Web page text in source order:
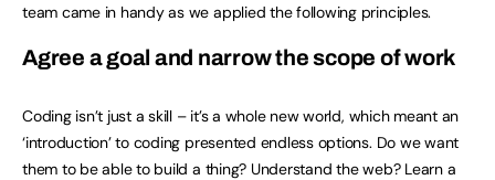
team came in handy as we applied the following principles.
Agree a goal and narrow the scope of work
Coding isn’t just a skill – it’s a whole new world, which meant an
‘introduction’ to coding presented endless options. Do we want
them to be able to build a thing? Understand the web? Learn a